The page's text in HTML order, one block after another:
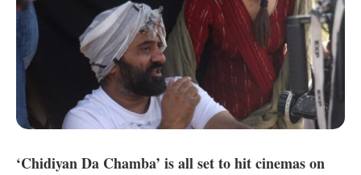
‘Chidiyan Da Chamba’ is all set to hit cinemas on